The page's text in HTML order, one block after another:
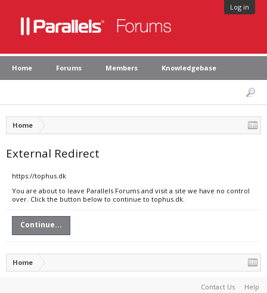
Log in
Home Forums Members Knowledgebase
Home
External Redirect
https://tophus.dk
You are about to leave Parallels Forums and visit a site we have no control
over. Click the button below to continue to tophus.dk.
Continue...
Home
Contact Us Help